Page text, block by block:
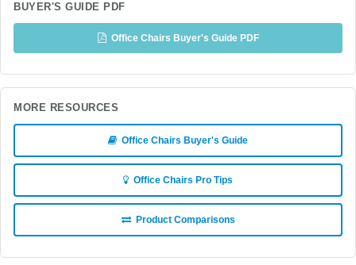
BUYER'S GUIDE PDF
Office Chairs Buyer's Guide PDF
MORE RESOURCES
Office Chairs Buyer's Guide
Office Chairs Pro Tips
Product Comparisons